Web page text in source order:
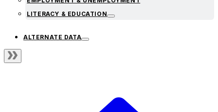
LITERACY & EDUCATION
ALTERNATE DATA